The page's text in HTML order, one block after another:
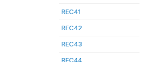
REC41
REC42
REC43
REC44